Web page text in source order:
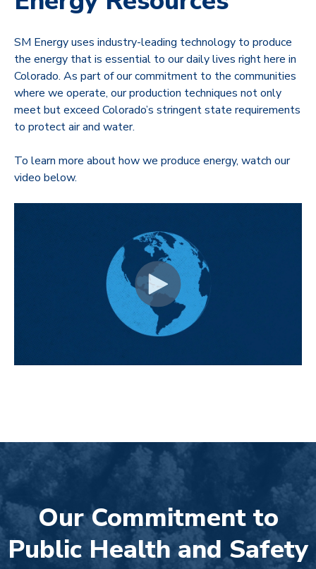
SM Energy uses industry-leading technology to produce
the energy that is essential to our daily lives right here in
Colorado. As part of our commitment to the communities
where we operate, our production techniques not only
meet but exceed Colorado’s stringent state requirements
to protect air and water.
To learn more about how we produce energy, watch our
video below.
Our Commitment to
Public Health and Safety